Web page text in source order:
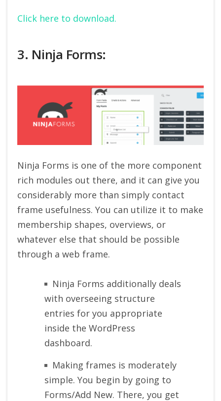
Click here to download.
3. Ninja Forms:
Ninja Forms is one of the more component
rich modules out there, and it can give you
considerably more than simply contact
frame usefulness. You can utilize it to make
membership shapes, overviews, or
whatever else that should be possible
through a web frame.
Ninja Forms additionally deals
with overseeing structure
entries for you appropriate
inside the WordPress
dashboard.
Making frames is moderately
simple. You begin by going to
Forms/Add New. There, you get